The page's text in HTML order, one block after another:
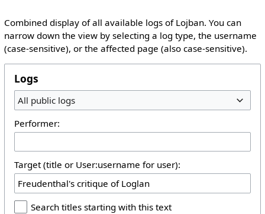
Combined display of all available logs of Lojban. You can
narrow down the view by selecting a log type, the username
(case-sensitive), or the affected page (also case-sensitive).
Logs
All public logs
Performer:
Target (title or User:username for user):
Search titles starting with this text